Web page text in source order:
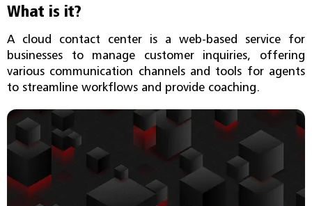
What is it?
A cloud contact center is a web-based service for
businesses to manage customer inquiries, offering
various communication channels and tools for agents
to streamline workflows and provide coaching.